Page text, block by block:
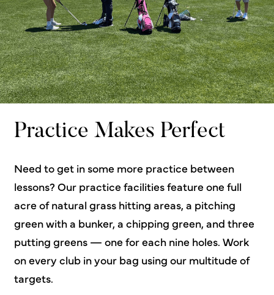
Practice Makes Perfect
Need to get in some more practice between
lessons? Our practice facilities feature one full
acre of natural grass hitting areas, a pitching
green with a bunker, a chipping green, and three
putting greens — one for each nine holes. Work
on every club in your bag using our multitude of
targets.